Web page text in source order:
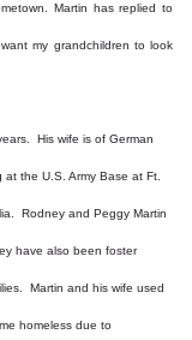
Martin has replied to
my grandchildren to look
His wife is of German
at the U.S. Army Base at Ft.
Rodney and Peggy Martin
have also been foster
Martin and his wife used
homeless due to